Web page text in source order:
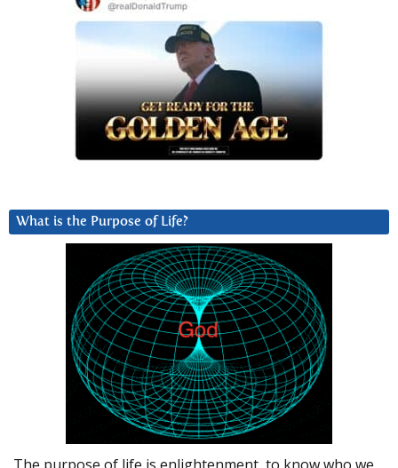
What is the Purpose of Life?